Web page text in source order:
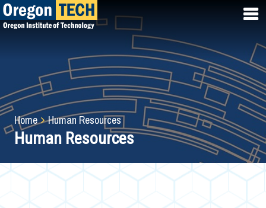
Skip
to
Breadcrumb
Home Human Resources
Human Resources